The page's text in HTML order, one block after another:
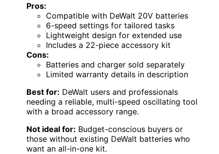
Pros:
Compatible with DeWalt 20V batteries
6-speed settings for tailored tasks
Lightweight design for extended use
Includes a 22-piece accessory kit
Cons:
Batteries and charger sold separately
Limited warranty details in description
Best for: DeWalt users and professionals
needing a reliable, multi-speed oscillating tool
with a broad accessory range.
Not ideal for: Budget-conscious buyers or
those without existing DeWalt batteries who
want an all-in-one kit.